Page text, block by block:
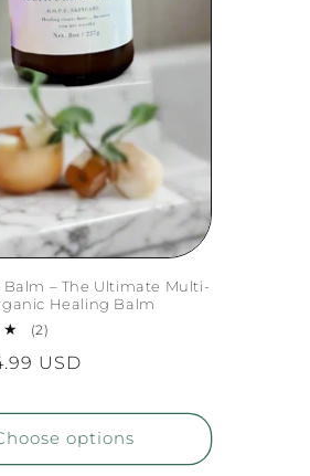
– The Ultimate Multi-
Healing Balm
(2)
reviews
USD
options